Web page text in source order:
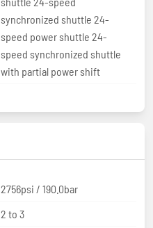
synchronized shuttle 24-
speed power shuttle 24-
speed synchronized shuttle
with partial power shift
2756psi / 190.0bar
2 to 3